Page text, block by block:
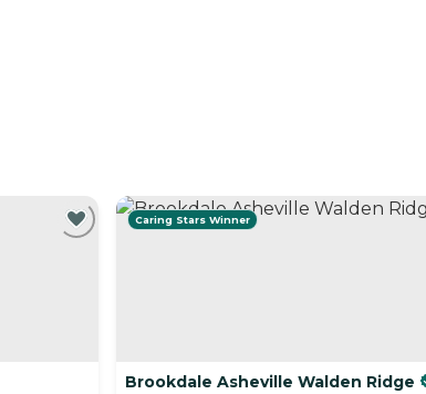
Caring Stars Winner
Brookdale Asheville Walden Ridge